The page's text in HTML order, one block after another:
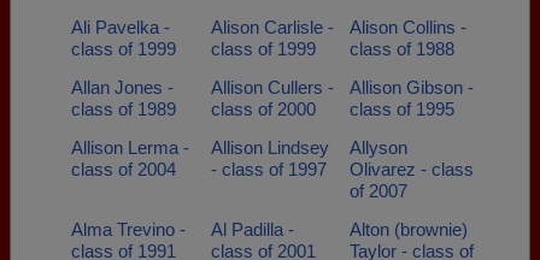
Ali Pavelka -
class of 1999
Alison Carlisle -
class of 1999
Alison Collins -
class of 1988
Allan Jones -
class of 1989
Allison Cullers -
class of 2000
Allison Gibson -
class of 1995
Allison Lerma -
class of 2004
Allison Lindsey
- class of 1997
Allyson
Olivarez - class
of 2007
Alma Trevino -
class of 1991
Al Padilla -
class of 2001
Alton (brownie)
Taylor - class of